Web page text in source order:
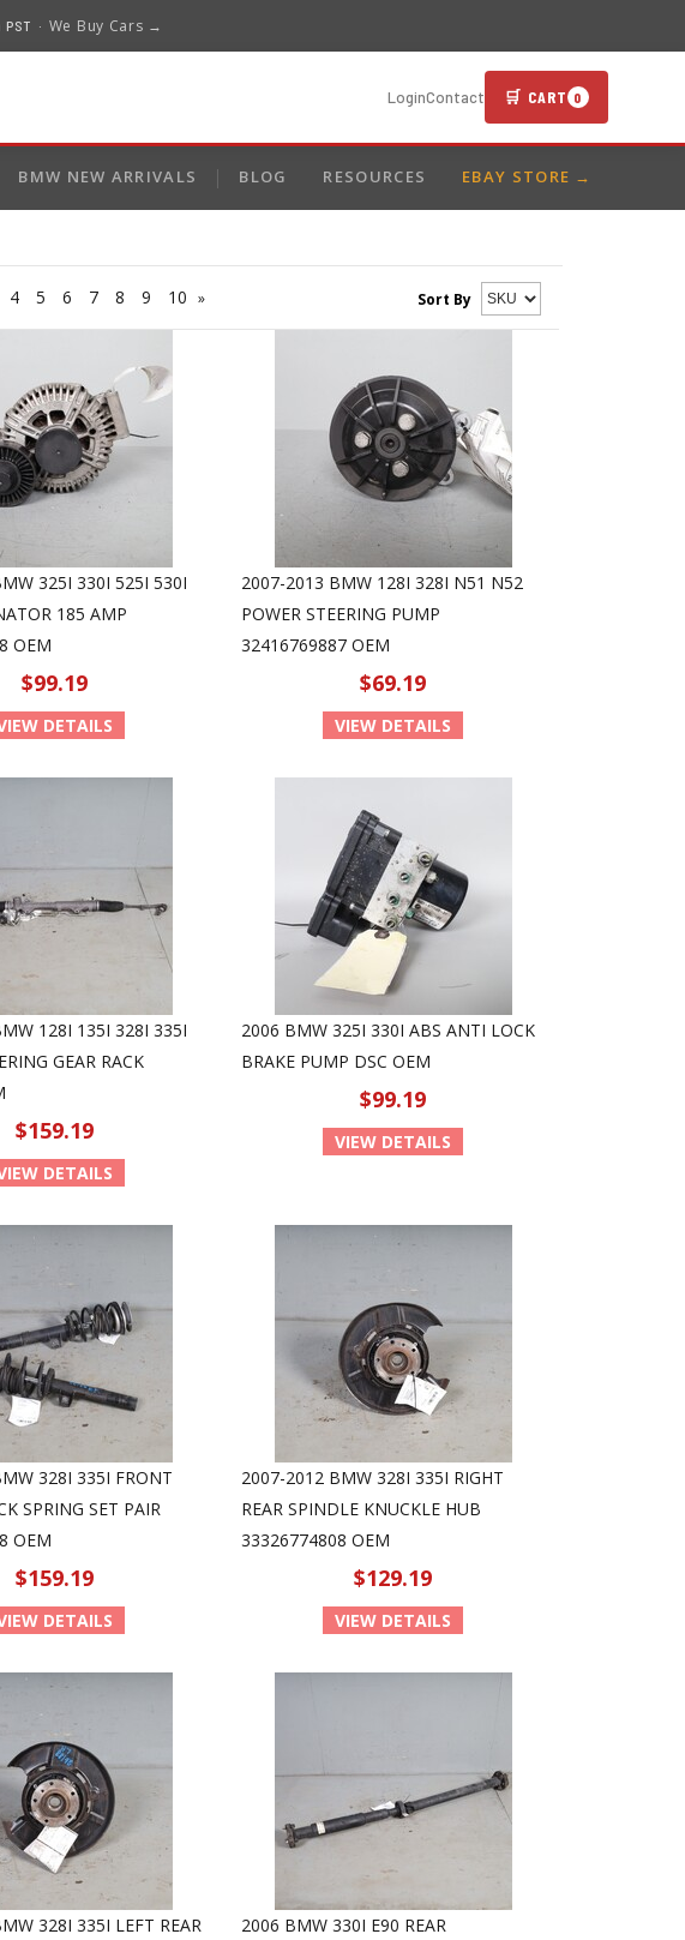
PST · We Buy Cars →
LoginContact 🛒 CART 0
BMW NEW ARRIVALS BLOG RESOURCES EBAY STORE →
Sort By
4 5 6 7 8 9 10 »
325I 330I 525I 530I
185 AMP
OEM
$99.19
DETAILS
2007-2013 BMW 128I 328I N51 N52
POWER STEERING PUMP
32416769887 OEM
$69.19
VIEW DETAILS
128I 135I 328I 335I
GEAR RACK
$159.19
DETAILS
2006 BMW 325I 330I ABS ANTI LOCK
BRAKE PUMP DSC OEM
$99.19
VIEW DETAILS
328I 335I FRONT
SPRING SET PAIR
OEM
$159.19
DETAILS
2007-2012 BMW 328I 335I RIGHT
REAR SPINDLE KNUCKLE HUB
33326774808 OEM
$129.19
VIEW DETAILS
328I 335I LEFT REAR
2006 BMW 330I E90 REAR